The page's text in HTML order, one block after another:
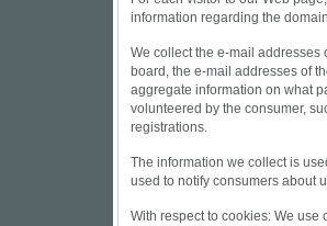
information regarding the
We collect the e-mail addresses
board, the e-mail addresses of
aggregate information on what
volunteered by the consumer,
registrations.
The information we collect is
used to notify consumers about
With respect to cookies: We use